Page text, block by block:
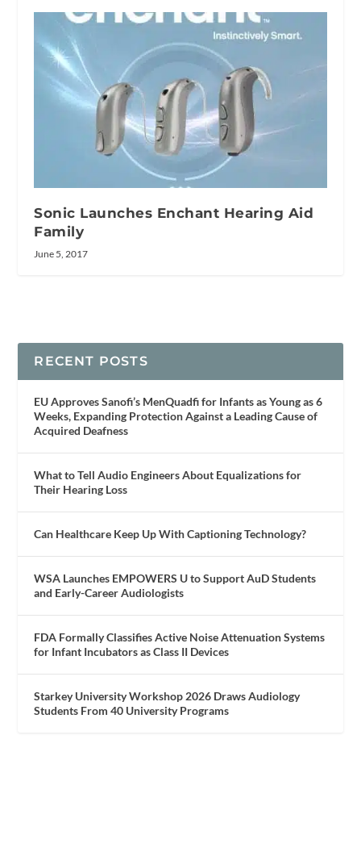
Sonic Launches Enchant Hearing Aid
Family
June 5, 2017
RECENT POSTS
EU Approves Sanofi’s MenQuadfi for Infants as Young as 6
Weeks, Expanding Protection Against a Leading Cause of
Acquired Deafness
What to Tell Audio Engineers About Equalizations for
Their Hearing Loss
Can Healthcare Keep Up With Captioning Technology?
WSA Launches EMPOWERS U to Support AuD Students
and Early-Career Audiologists
FDA Formally Classifies Active Noise Attenuation Systems
for Infant Incubators as Class II Devices
Starkey University Workshop 2026 Draws Audiology
Students From 40 University Programs